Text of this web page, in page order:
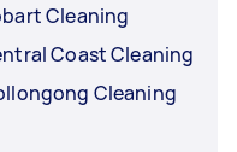
Cleaning
Coast Cleaning
Cleaning